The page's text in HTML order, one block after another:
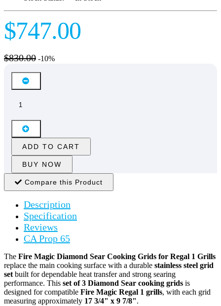
$747.00
$830.00 -10%
ADD TO CART
BUY NOW
Compare this Product
Description
Specification
Reviews
CA Prop 65
The Fire Magic Diamond Sear Cooking Grids for Regal 1 Grills
replace the main cooking surface with a durable stainless steel grid
setbuilt for dependable heat transfer and strong searing
performance. This set of 3 Diamond Sear cooking grids is
designed for compatible Fire Magic Regal 1 grills, with each grid
measuring approximately 17 3/4" x 9 7/8".